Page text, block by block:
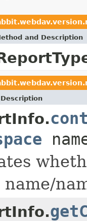
and Description